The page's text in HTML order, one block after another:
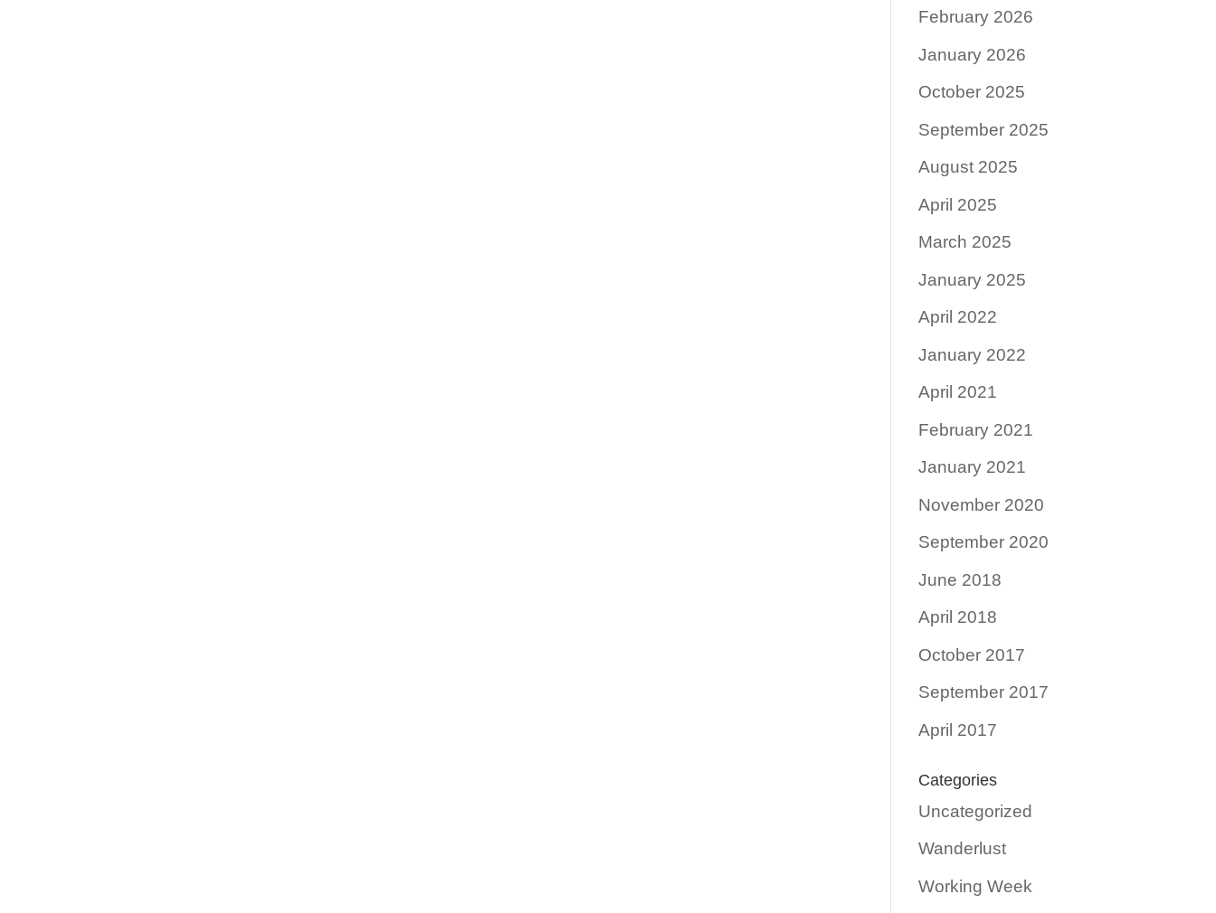
February 2026
January 2026
October 2025
September 2025
August 2025
April 2025
March 2025
January 2025
April 2022
January 2022
April 2021
February 2021
January 2021
November 2020
September 2020
June 2018
April 2018
October 2017
September 2017
April 2017
Categories
Uncategorized
Wanderlust
Working Week